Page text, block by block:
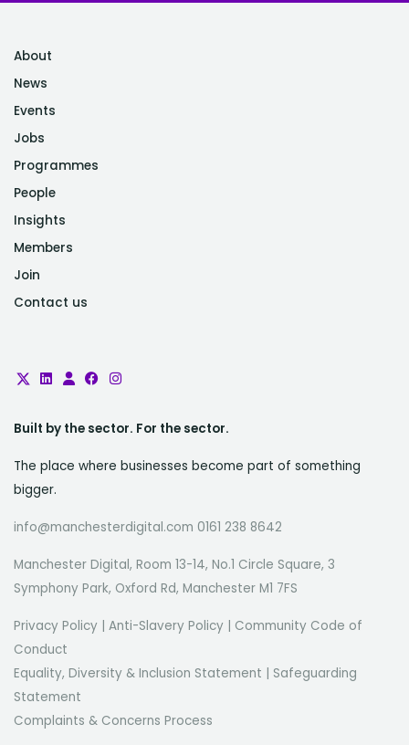
About
News
Events
Jobs
Programmes
People
Insights
Members
Join
Contact us
Built by the sector. For the sector.
The place where businesses become part of something
bigger.
info@manchesterdigital.com 0161 238 8642
Manchester Digital, Room 13-14, No.1 Circle Square, 3
Symphony Park, Oxford Rd, Manchester M1 7FS
Privacy Policy | Anti-Slavery Policy | Community Code of
Conduct
Equality, Diversity & Inclusion Statement | Safeguarding
Statement
Complaints & Concerns Process